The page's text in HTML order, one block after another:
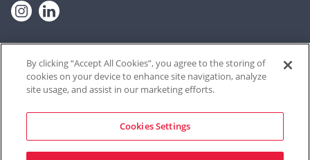
Instagram
linkedin
© 2026 Contextual Safeguarding
The Contextual Safeguarding programme, and the team who deliver
it, are based at the University of Durham. The resources shared on
this website were produced at the University of Bedfordshire until
September 2021, through a partnership between Durham University
and University of Bedfordshire from September 2021 – June 2022, and
By clicking “Accept All Cookies”, you agree to the storing of
cookies on your device to enhance site navigation, analyze
site usage, and assist in our marketing efforts.
Cookies Settings